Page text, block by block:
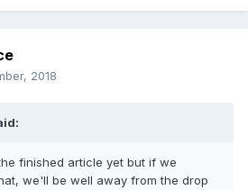
2018
finished article yet but if we
we'll be well away from the drop